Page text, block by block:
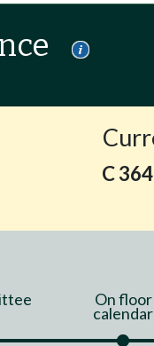
C
On floor
calendar